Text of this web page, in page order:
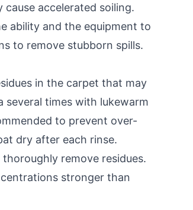
accelerated soiling.
ability and the equipment to
to remove stubborn spills.
in the carpet that may
several times with lukewarm
to prevent over-
dry after each rinse.
remove residues.
stronger than